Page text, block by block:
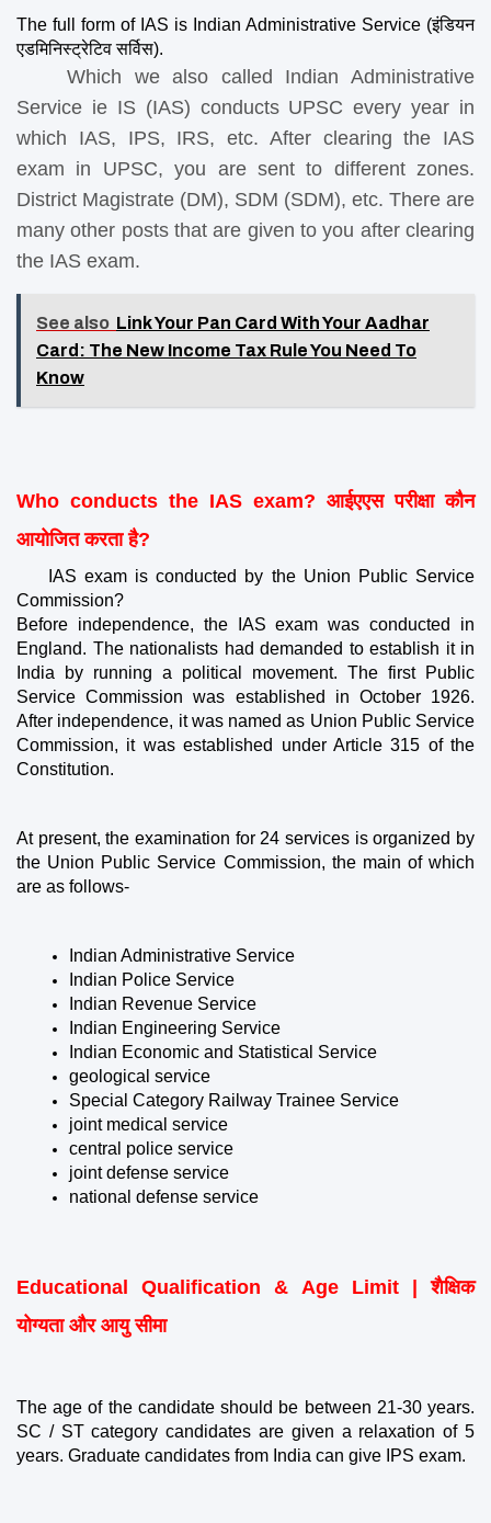
The full form of IAS is Indian Administrative Service (इंडियन
एडमिनिस्ट्रेटिव सर्विस).
Which we also called Indian Administrative
Service ie IS (IAS) conducts UPSC every year in
which IAS, IPS, IRS, etc. After clearing the IAS
exam in UPSC, you are sent to different zones.
District Magistrate (DM), SDM (SDM), etc. There are
many other posts that are given to you after clearing
the IAS exam.
See also Link Your Pan Card With Your Aadhar
Card: The New Income Tax Rule You Need To
Know
Who conducts the IAS exam? आईएएस परीक्षा कौन
आयोजित करता है?
IAS exam is conducted by the Union Public Service
Commission?
Before independence, the IAS exam was conducted in
England. The nationalists had demanded to establish it in
India by running a political movement. The first Public
Service Commission was established in October 1926.
After independence, it was named as Union Public Service
Commission, it was established under Article 315 of the
Constitution.
At present, the examination for 24 services is organized by
the Union Public Service Commission, the main of which
are as follows-
Indian Administrative Service
Indian Police Service
Indian Revenue Service
Indian Engineering Service
Indian Economic and Statistical Service
geological service
Special Category Railway Trainee Service
joint medical service
central police service
joint defense service
national defense service
Educational Qualification & Age Limit | शैक्षिक
योग्यता और आयु सीमा
The age of the candidate should be between 21-30 years.
SC / ST category candidates are given a relaxation of 5
years. Graduate candidates from India can give IPS exam.